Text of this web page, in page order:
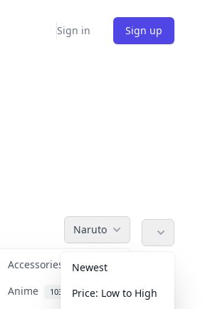
Sign in Sign up
Naruto
Accessories 36
Anime 103
Newest
Price: Low to High